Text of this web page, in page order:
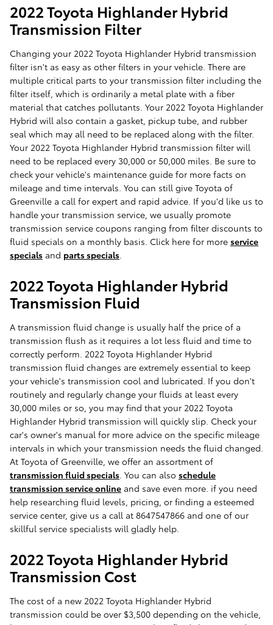
2022 Toyota Highlander Hybrid
Transmission Filter
Changing your 2022 Toyota Highlander Hybrid transmission
filter isn't as easy as other filters in your vehicle. There are
multiple critical parts to your transmission filter including the
filter itself, which is ordinarily a metal plate with a fiber
material that catches pollutants. Your 2022 Toyota Highlander
Hybrid will also contain a gasket, pickup tube, and rubber
seal which may all need to be replaced along with the filter.
Your 2022 Toyota Highlander Hybrid transmission filter will
need to be replaced every 30,000 or 50,000 miles. Be sure to
check your vehicle's maintenance guide for more facts on
mileage and time intervals. You can still give Toyota of
Greenville a call for expert and rapid advice. If you'd like us to
handle your transmission service, we usually promote
transmission service coupons ranging from filter discounts to
fluid specials on a monthly basis. Click here for more service
specials and parts specials.
2022 Toyota Highlander Hybrid
Transmission Fluid
A transmission fluid change is usually half the price of a
transmission flush as it requires a lot less fluid and time to
correctly perform. 2022 Toyota Highlander Hybrid
transmission fluid changes are extremely essential to keep
your vehicle's transmission cool and lubricated. If you don't
routinely and regularly change your fluids at least every
30,000 miles or so, you may find that your 2022 Toyota
Highlander Hybrid transmission will quickly slip. Check your
car's owner's manual for more advice on the specific mileage
intervals in which your transmission needs the fluid changed.
At Toyota of Greenville, we offer an assortment of
transmission fluid specials. You can also schedule
transmission service online and save even more. if you need
help researching fluid levels, pricing, or finding a esteemed
service center, give us a call at 8647547866 and one of our
skillful service specialists will gladly help.
2022 Toyota Highlander Hybrid
Transmission Cost
The cost of a new 2022 Toyota Highlander Hybrid
transmission could be over $3,500 depending on the vehicle,